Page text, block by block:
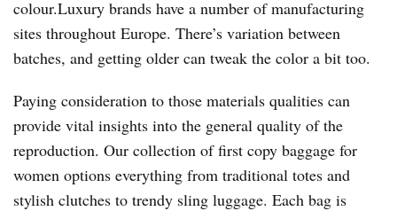
colour.Luxury brands have a number of manufacturing
sites throughout Europe. There’s variation between
batches, and getting older can tweak the color a bit too.
Paying consideration to those materials qualities can
provide vital insights into the general quality of the
reproduction. Our collection of first copy baggage for
women options everything from traditional totes and
stylish clutches to trendy sling luggage. Each bag is